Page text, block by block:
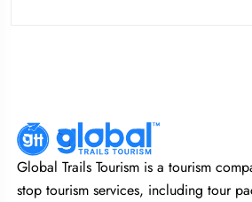
Global Trails Tourism is a tourism
stop tourism services, including tour